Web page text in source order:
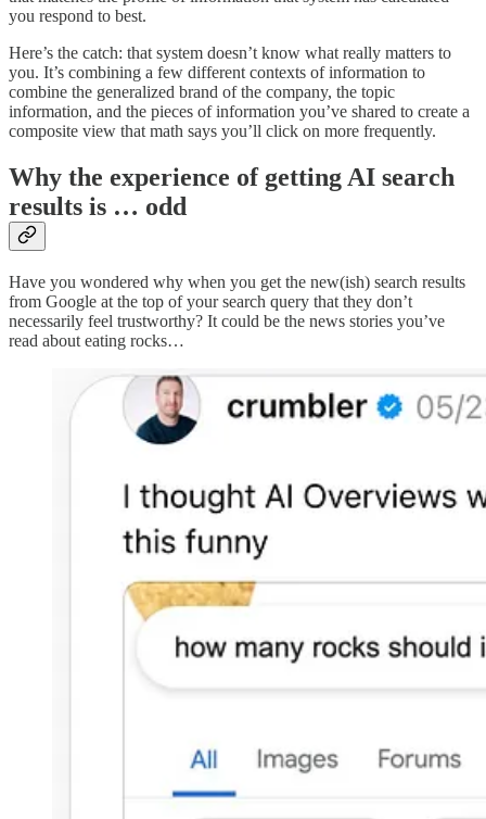
you respond to best.
Here’s the catch: that system doesn’t know what really matters to
you. It’s combining a few different contexts of information to
combine the generalized brand of the company, the topic
information, and the pieces of information you’ve shared to create a
composite view that math says you’ll click on more frequently.
Why the experience of getting AI search
results is … odd
Have you wondered why when you get the new(ish) search results
from Google at the top of your search query that they don’t
necessarily feel trustworthy? It could be the news stories you’ve
read about eating rocks…